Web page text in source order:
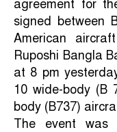
agreement for
signed between
American
Ruposhi Bangla
at 8 pm
10 wide-body (B
body (B737)
The event was